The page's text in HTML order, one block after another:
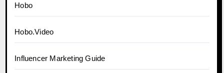
Hobo
Hobo.Video
Influencer Marketing Guide